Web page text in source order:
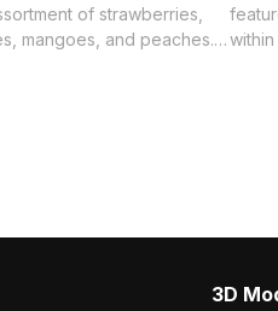
of strawberries,
mangoes, and peaches.
3D